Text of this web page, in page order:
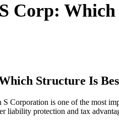
Corp: Which
Structure Is
Corporation is one of the most
liability protection and tax